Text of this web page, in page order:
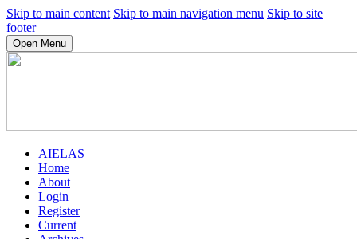
Skip to main content Skip to main navigation menu Skip to site
footer
Open Menu
AIELAS
Home
About
Login
Register
Current